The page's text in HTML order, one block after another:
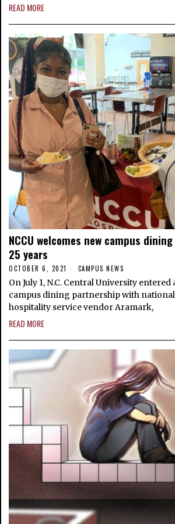
READ MORE
NCCU welcomes new campus
25 years
OCTOBER 6, 2021 CAMPUS NEWS
On July 1, N.C. Central University entered
campus dining partnership with
hospitality service vendor Aramark,
READ MORE